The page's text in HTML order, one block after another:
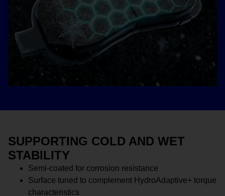
SUPPORTING COLD AND WET
STABILITY
Semi-coated for corrosion resistance
Surface tuned to complement HydroAdaptive+ torque
characteristics